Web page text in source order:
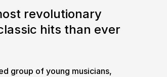
revolutionary
hits than ever
group of young musicians,